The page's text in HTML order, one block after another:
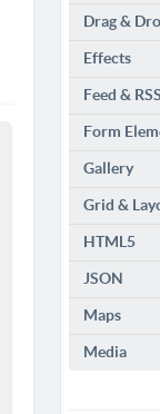
Drag &
Effects
Feed & RSS
Form
Gallery
Grid &
HTML5
JSON
Maps
Media